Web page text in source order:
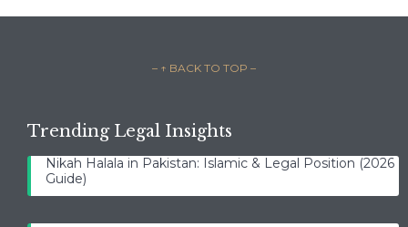
– ↑ BACK TO TOP –
Trending Legal Insights
Nikah Halala in Pakistan: Islamic & Legal Position (2026
Guide)